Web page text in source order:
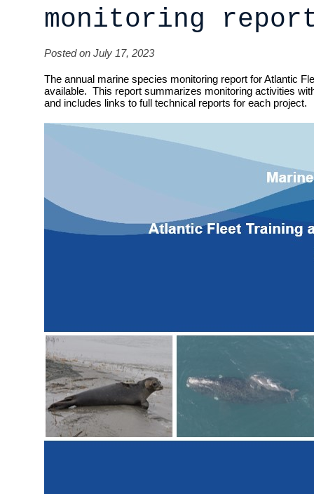
monitoring
Posted on July 17, 2023
The annual marine species monitoring report for Atlantic
available. This report summarizes monitoring activities
and includes links to full technical reports for each project.